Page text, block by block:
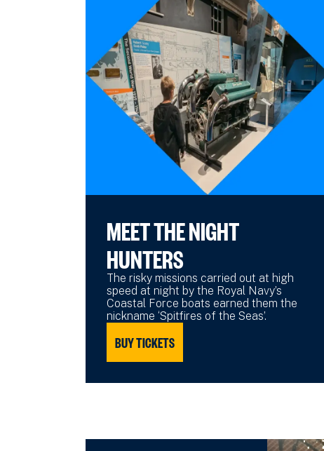
MEET THE NIGHT
HUNTERS
The risky missions carried out at high
speed at night by the Royal Navy’s
Coastal Force boats earned them the
nickname ‘Spitfires of the Seas’.
BUY TICKETS